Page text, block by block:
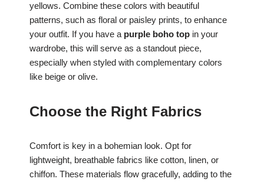
yellows. Combine these colors with beautiful
patterns, such as floral or paisley prints, to enhance
your outfit. If you have a purple boho top in your
wardrobe, this will serve as a standout piece,
especially when styled with complementary colors
like beige or olive.
Choose the Right Fabrics
Comfort is key in a bohemian look. Opt for
lightweight, breathable fabrics like cotton, linen, or
chiffon. These materials flow gracefully, adding to the